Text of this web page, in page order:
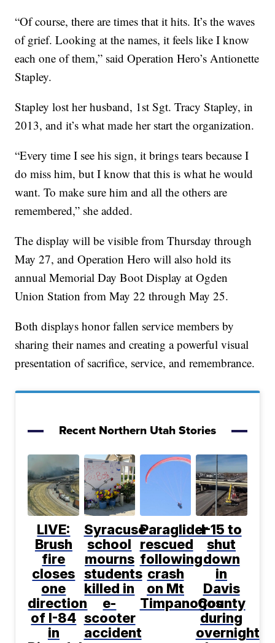
“Of course, there are times that it hits. It’s the waves
of grief. Looking at the names, it feels like I know
each one of them,” said Operation Hero’s Antionette
Stapley.
Stapley lost her husband, 1st Sgt. Tracy Stapley, in
2013, and it’s what made her start the organization.
“Every time I see his sign, it brings tears because I
do miss him, but I know that this is what he would
want. To make sure him and all the others are
remembered,” she added.
The display will be visible from Thursday through
May 27, and Operation Hero will also hold its
annual Memorial Day Boot Display at Ogden
Union Station from May 22 through May 25.
Both displays honor fallen service members by
sharing their names and creating a powerful visual
presentation of sacrifice, service, and remembrance.
Recent Northern Utah Stories
LIVE:
Brush
fire
closes
one
direction
of I-84
in
Syracuse
school
mourns
students
killed in
e-
scooter
accident
Paraglider
rescued
following
crash
on Mt
Timpanogos
I-15 to
shut
down
in
Davis
County
during
overnight